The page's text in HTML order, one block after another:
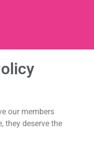
our members
they deserve the